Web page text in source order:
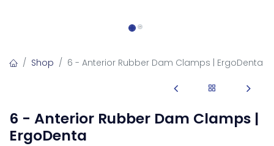
Shop 6 - Anterior Rubber Dam Clamps | ErgoDenta
6 - Anterior Rubber Dam Clamps |
ErgoDenta